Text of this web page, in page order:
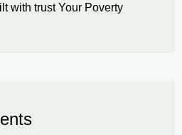
with trust Your Poverty